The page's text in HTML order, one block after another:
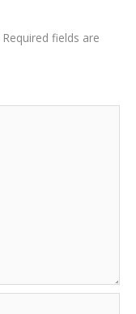
Required fields are